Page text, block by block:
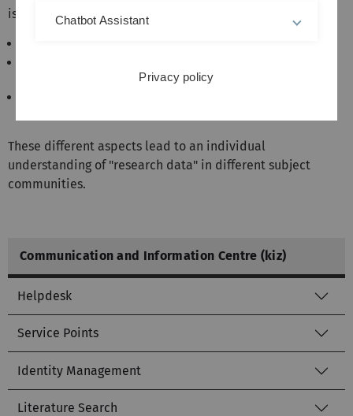
is possible in many ways:
observation, compiled,...)
These different aspects lead to an individual
understanding of "research data" in different subject
communities.
Communication and Information Centre (kiz)
Helpdesk
Service Points
Identity Management
Literature Search
Chatbot Assistant
Privacy policy